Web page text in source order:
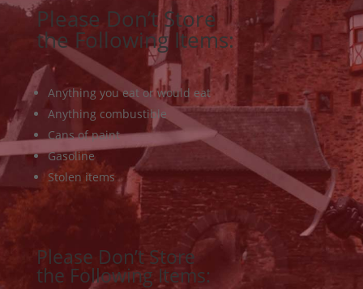
Please Don’t Store
the Following Items:
Anything you eat or would eat
Anything combustible
Cans of paint
Gasoline
Stolen items
Please Don’t Store
the Following Items: